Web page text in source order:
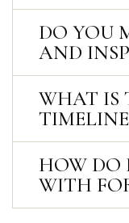
DO YOU
AND
WHAT IS
HOW DO
WITH